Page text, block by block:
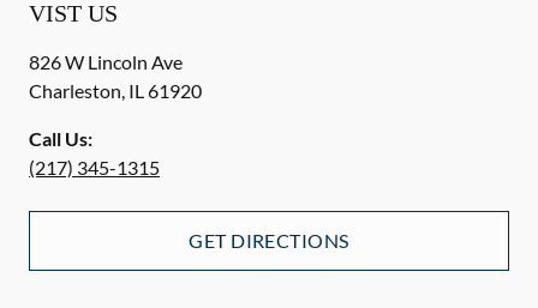
VIST US
826 W Lincoln Ave
Charleston, IL61920
Call Us:
(217) 345-1315
GET DIRECTIONS